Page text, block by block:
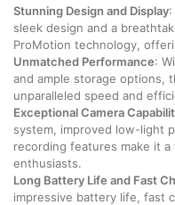
Stunning Design and Display
sleek design and a
ProMotion technology,
Unmatched Performance:
and ample storage options,
unparalleled speed and
Exceptional Camera
system, improved low-light
recording features make it
enthusiasts.
Long Battery Life and Fast
impressive battery life, fast